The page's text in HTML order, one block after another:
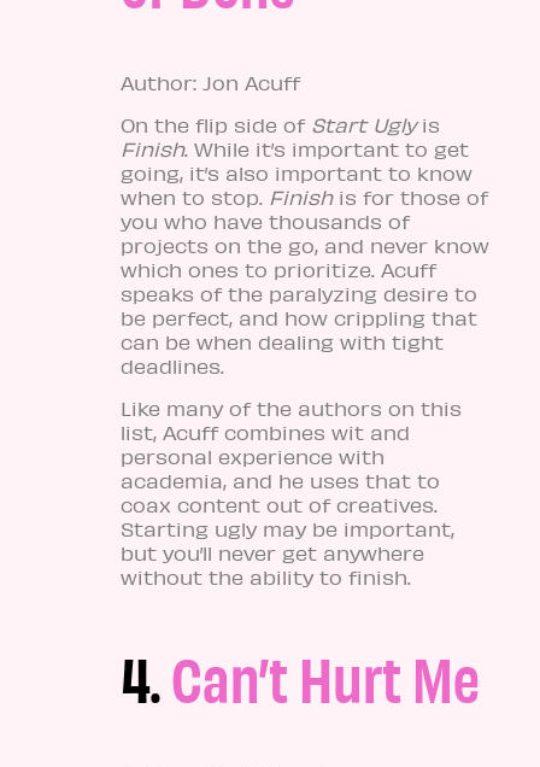
Author: Jon Acuff
On the flip side of Start Uglyis
Finish. While it’s important to get
going, it’s also important to know
when to stop. Finishis for those of
you who have thousands of
projects on the go, and never know
which ones to prioritize. Acuff
speaks of the paralyzing desire to
be perfect, and how crippling that
can be when dealing with tight
deadlines.
Like many of the authors on this
list, Acuff combines wit and
personal experience with
academia, and he uses that to
coax content out of creatives.
Starting ugly may be important,
but you’ll never get anywhere
without the ability to finish.
4.Can’t Hurt Me